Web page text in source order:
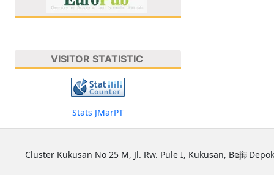
VISITOR STATISTIC
Stats JMarPT
Cluster Kukusan No 25 M, Jl. Rw. Pule I, Kukusan, Beji,